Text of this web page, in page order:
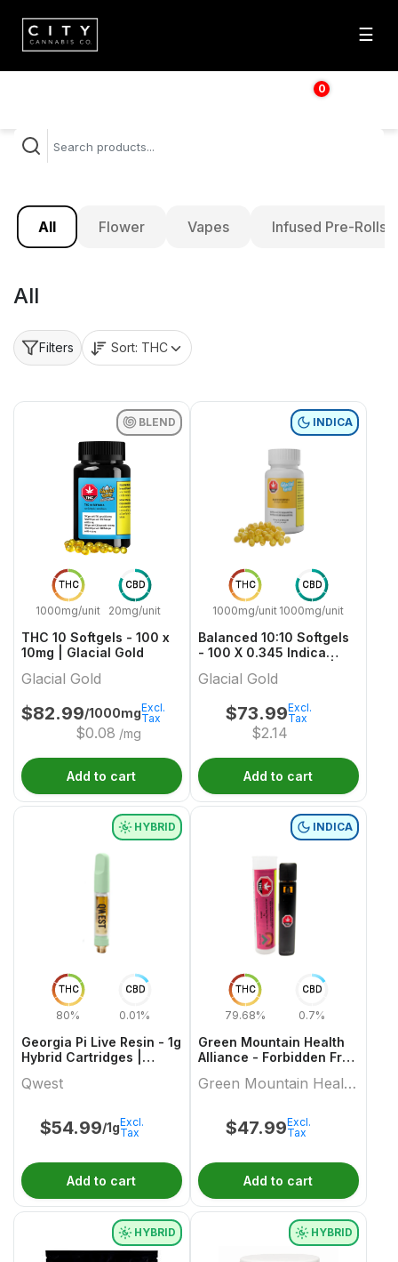
☰
0
$
All Flower Vapes Infused Pre-Rolls
All
Filters Sort: THC
THC
1000mg/unit
CBD
20mg/unit
BLEND
THC 10 Softgels - 100 x
10mg | Glacial Gold
Glacial Gold
$82.99/1000mg
$0.08 /mg
Excl.
Tax
Add to cart
THC
1000mg/unit
CBD
1000mg/unit
INDICA
Balanced 10:10 Softgels
- 100 X 0.345 Indica
Glacial Gold
Glacial Gold
$73.99
$2.14
Excl.
Tax
Add to cart
THC
80%
CBD
0.01%
HYBRID
Georgia Pi Live Resin - 1g
Hybrid Cartridges |
Qwest
$54.99/1gExcl.
Tax
Add to cart
THC
79.68%
CBD
0.7%
INDICA
Green Mountain Health
Alliance - Forbidden Fruit
All In Ones
Green Mountain Health
$47.99Excl.
Tax
Add to cart
HYBRID HYBRID